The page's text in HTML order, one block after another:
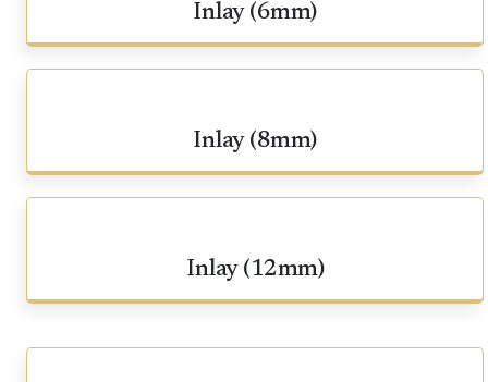
Inlay (6mm)
Inlay (8mm)
Inlay (12mm)